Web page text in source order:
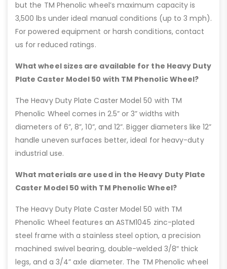
but the TM Phenolic wheel’s maximum capacity is
3,500 lbs under ideal manual conditions (up to 3 mph).
For powered equipment or harsh conditions, contact
us for reduced ratings.
What wheel sizes are available for the Heavy Duty
Plate Caster Model 50 with TM Phenolic Wheel?
The Heavy Duty Plate Caster Model 50 with TM
Phenolic Wheel comes in 2.5” or 3” widths with
diameters of 6”, 8”, 10”, and 12”. Bigger diameters like 12”
handle uneven surfaces better, ideal for heavy-duty
industrial use.
What materials are used in the Heavy Duty Plate
Caster Model 50 with TM Phenolic Wheel?
The Heavy Duty Plate Caster Model 50 with TM
Phenolic Wheel features an ASTM1045 zinc-plated
steel frame with a stainless steel option, a precision
machined swivel bearing, double-welded 3/8″ thick
legs, and a 3/4” axle diameter. The TM Phenolic wheel